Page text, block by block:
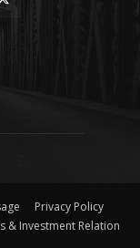
Privacy Policy
& Investment Relation